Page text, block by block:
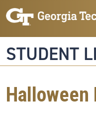
Skip to main navigation
Skip to main content
STUDENT
Halloween